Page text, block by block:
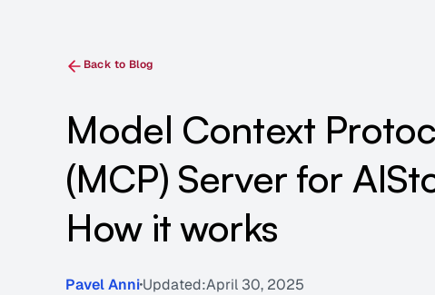
Back to Blog
Model Context
(MCP) Server for
How it works
Pavel AnniUpdated:April 30, 2025